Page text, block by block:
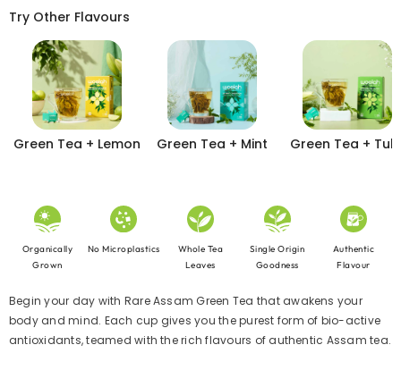
Try Other Flavours
Green Tea + Lemon Green Tea + Mint Green Tea +
Organically
Grown
No Microplastics
Whole Tea
Leaves
Single Origin
Goodness
Authentic
Flavour
Begin your day with Rare Assam Green Tea that awakens your
body and mind. Each cup gives you the purest form of bio-active
antioxidants, teamed with the rich flavours of authentic Assam tea.